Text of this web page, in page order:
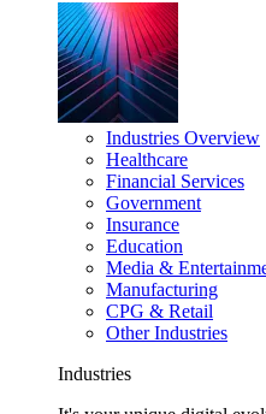
Industries Overview
Healthcare
Financial Services
Government
Insurance
Education
Media &
Manufacturing
CPG & Retail
Other Industries
Industries